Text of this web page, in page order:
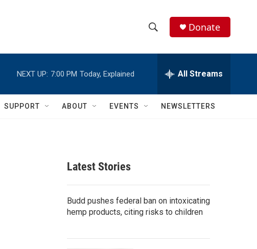
h
w
c
e
h
Q
Donate
NEXT UP: 7:00 PM Today, Explained All Streams
SUPPORT ABOUT EVENTS NEWSLETTERS
Latest Stories
Budd pushes federal ban on intoxicating
hemp products, citing risks to children